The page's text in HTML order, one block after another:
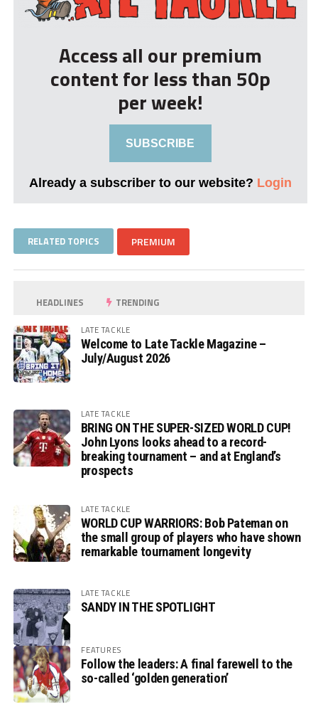
Access all our premium
content for less than 50p
per week!
SUBSCRIBE
Already a subscriber to our website? Login
RELATED TOPICS PREMIUM
HEADLINES TRENDING
LATE TACKLE
Welcome to Late Tackle Magazine –
July/August 2026
LATE TACKLE
BRING ON THE SUPER-SIZED WORLD CUP!
John Lyons looks ahead to a record-
breaking tournament – and at England’s
prospects
LATE TACKLE
WORLD CUP WARRIORS: Bob Pateman on
the small group of players who have shown
remarkable tournament longevity
LATE TACKLE
SANDY IN THE SPOTLIGHT
FEATURES
Follow the leaders: A final farewell to the
so-called ‘golden generation’